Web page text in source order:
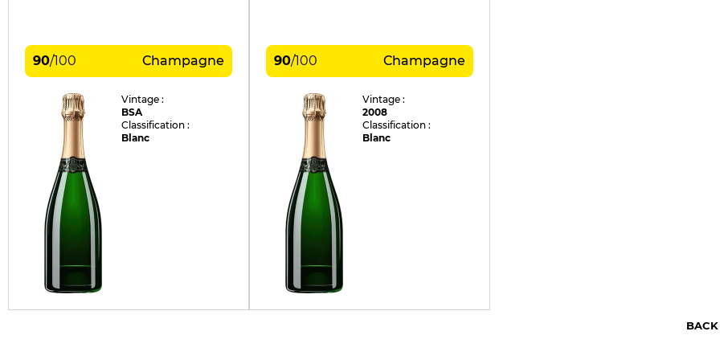
90/100 Champagne
Vintage :
BSA
Classification :
Blanc
90/100 Champagne
Vintage :
2008
Classification :
Blanc